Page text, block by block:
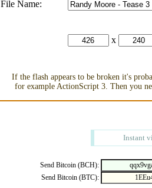
File Name:
x
If the flash appears to be broken it's
for example ActionScript 3. Then you
Instant
Send Bitcoin (BCH):
Send Bitcoin (BTC):